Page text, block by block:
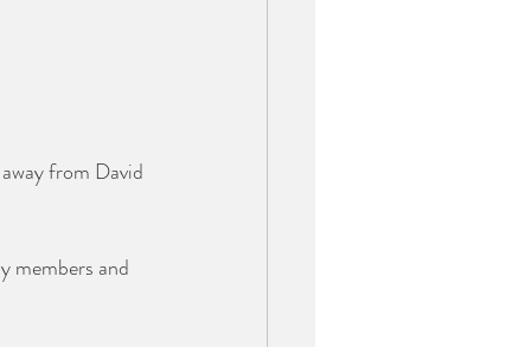
from David
members and